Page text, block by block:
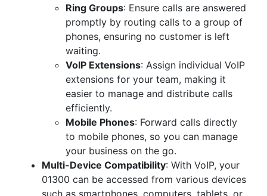
Ring Groups: Ensure calls are answered
promptly by routing calls to a group of
phones, ensuring no customer is left
waiting.
VoIP Extensions: Assign individual VoIP
extensions for your team, making it
easier to manage and distribute calls
efficiently.
Mobile Phones: Forward calls directly
to mobile phones, so you can manage
your business on the go.
Multi-Device Compatibility: With VoIP, your
01300 can be accessed from various devices
such as smartphones, computers, tablets, or